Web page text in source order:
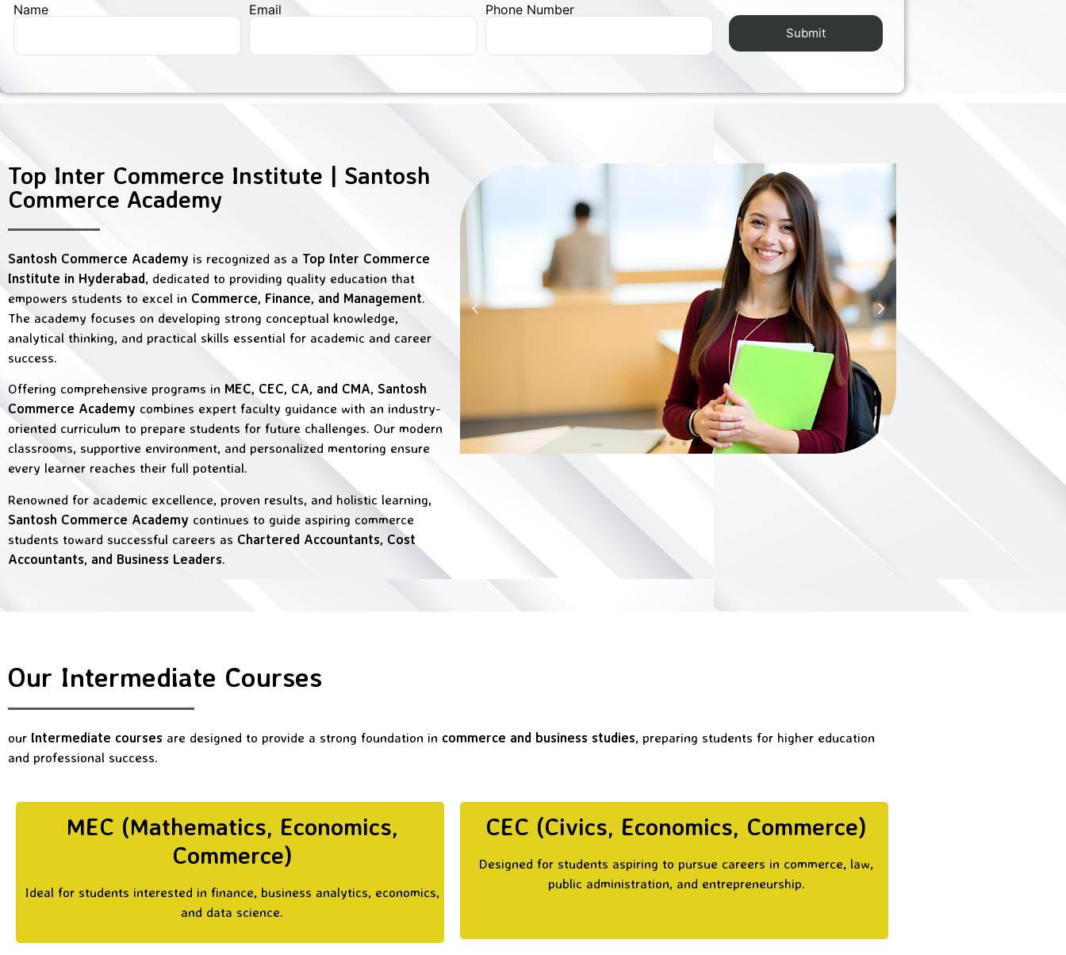
Name Email Phone Number
Top Inter Commerce Institute | Santosh
Commerce Academy
Santosh Commerce Academy is recognized as a Top Inter Commerce
Institute in Hyderabad, dedicated to providing quality education that
empowers students to excel in Commerce, Finance, and Management.
The academy focuses on developing strong conceptual knowledge,
analytical thinking, and practical skills essential for academic and career
success.
Offering comprehensive programs in MEC, CEC, CA, and CMA, Santosh
Commerce Academy combines expert faculty guidance with an industry-
oriented curriculum to prepare students for future challenges. Our modern
classrooms, supportive environment, and personalized mentoring ensure
every learner reaches their full potential.
Renowned for academic excellence, proven results, and holistic learning,
Santosh Commerce Academy continues to guide aspiring commerce
students toward successful careers as Chartered Accountants, Cost
Accountants, and Business Leaders.
Our Intermediate Courses
our Intermediate courses are designed to provide a strong foundation in commerce and business studies, preparing students for higher education
and professional success.
MEC (Mathematics, Economics,
Commerce)
Ideal for students interested in finance, business analytics, economics,
and data science.
CEC (Civics, Economics, Commerce)
Designed for students aspiring to pursue careers in commerce, law,
public administration, and entrepreneurship.